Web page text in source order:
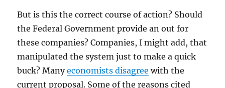
But is this the correct course of action? Should
the Federal Government provide an out for
these companies? Companies, I might add, that
manipulated the system just to make a quick
buck? Manyeconomists disagree with the
current proposal. Some of the reasons cited